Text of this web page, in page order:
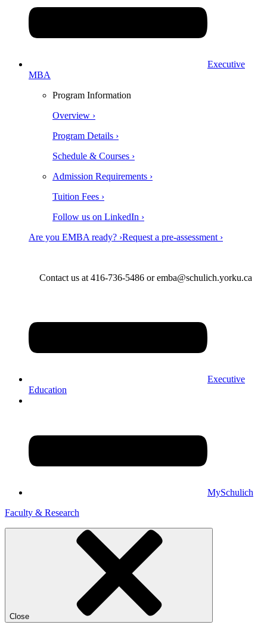
Executive
MBA
Program Information
Overview ›
Program Details ›
Schedule & Courses ›
Admission Requirements ›
Tuition Fees ›
Follow us on LinkedIn ›
Are you EMBA ready? ›Request a pre-assessment ›
Contact us at 416-736-5486 or emba@schulich.yorku.ca​
Executive
Education
MySchulich
Faculty & Research
Close